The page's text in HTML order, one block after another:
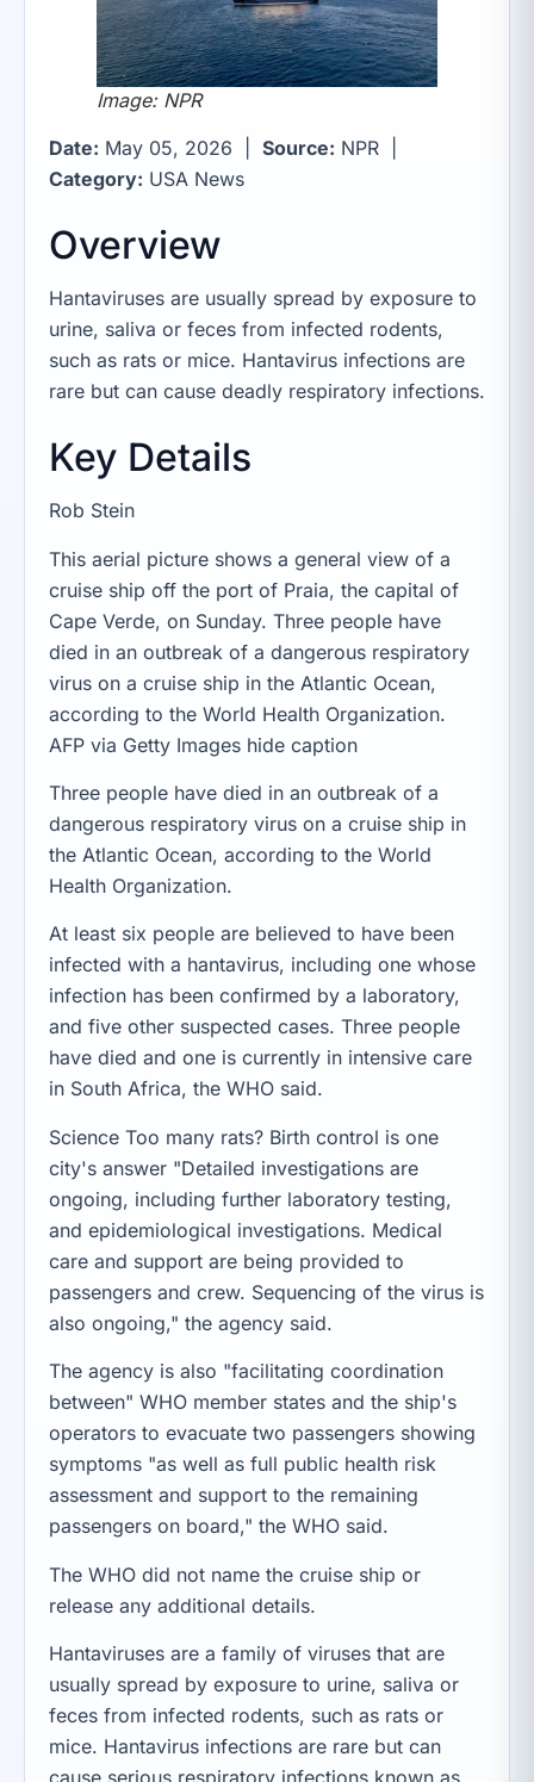
Image: NPR
Date: May 05, 2026 | Source: NPR |
Category: USA News
Overview
Hantaviruses are usually spread by exposure to
urine, saliva or feces from infected rodents,
such as rats or mice. Hantavirus infections are
rare but can cause deadly respiratory infections.
Key Details
Rob Stein
This aerial picture shows a general view of a
cruise ship off the port of Praia, the capital of
Cape Verde, on Sunday. Three people have
died in an outbreak of a dangerous respiratory
virus on a cruise ship in the Atlantic Ocean,
according to the World Health Organization.
AFP via Getty Images hide caption
Three people have died in an outbreak of a
dangerous respiratory virus on a cruise ship in
the Atlantic Ocean, according to the World
Health Organization.
At least six people are believed to have been
infected with a hantavirus, including one whose
infection has been confirmed by a laboratory,
and five other suspected cases. Three people
have died and one is currently in intensive care
in South Africa, the WHO said.
Science Too many rats? Birth control is one
city's answer "Detailed investigations are
ongoing, including further laboratory testing,
and epidemiological investigations. Medical
care and support are being provided to
passengers and crew. Sequencing of the virus is
also ongoing," the agency said.
The agency is also "facilitating coordination
between" WHO member states and the ship's
operators to evacuate two passengers showing
symptoms "as well as full public health risk
assessment and support to the remaining
passengers on board," the WHO said.
The WHO did not name the cruise ship or
release any additional details.
Hantaviruses are a family of viruses that are
usually spread by exposure to urine, saliva or
feces from infected rodents, such as rats or
mice. Hantavirus infections are rare but can
cause serious respiratory infections known as